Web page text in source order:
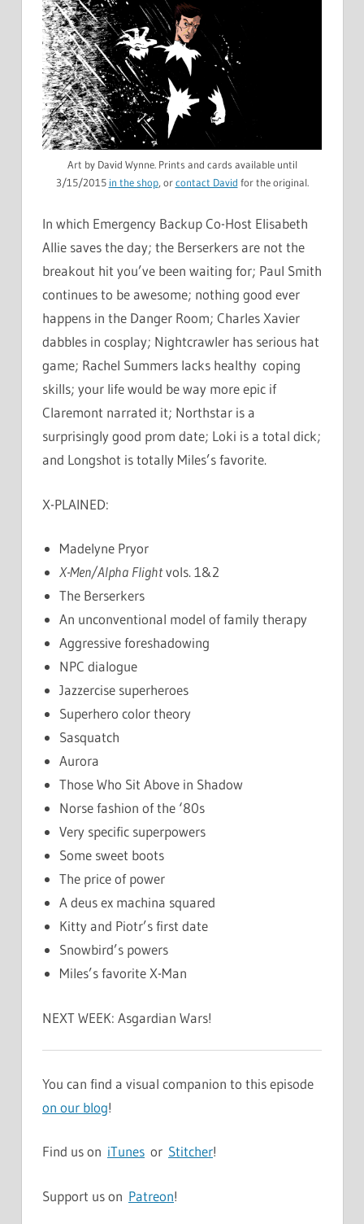
Art by David Wynne. Prints and cards available until
3/15/2015 in the shop, orcontact David for the original.
In which Emergency Backup Co-Host Elisabeth
Allie saves the day; the Berserkers are not the
breakout hit you’ve been waiting for; Paul Smith
continues to be awesome; nothing good ever
happens in the Danger Room; Charles Xavier
dabbles in cosplay; Nightcrawler has serious hat
game; Rachel Summers lacks healthy coping
skills; your life would be way more epic if
Claremont narrated it; Northstar is a
surprisingly good prom date; Loki is a total dick;
and Longshot is totally Miles’s favorite.
X-PLAINED:
Madelyne Pryor
X-Men/Alpha Flightvols. 1&2
The Berserkers
An unconventional model of family therapy
Aggressive foreshadowing
NPC dialogue
Jazzercise superheroes
Superhero color theory
Sasquatch
Aurora
Those Who Sit Above in Shadow
Norse fashion of the ‘80s
Very specific superpowers
Some sweet boots
The price of power
A deus ex machina squared
Kitty and Piotr’s first date
Snowbird’s powers
Miles’s favorite X-Man
NEXT WEEK: Asgardian Wars!
You can find a visual companion to this episode
on our blog!
Find us on iTunes or Stitcher!
Support us on Patreon!